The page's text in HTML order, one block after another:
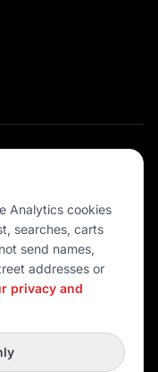
Analytics cookies
searches, carts
send names,
addresses or
privacy and